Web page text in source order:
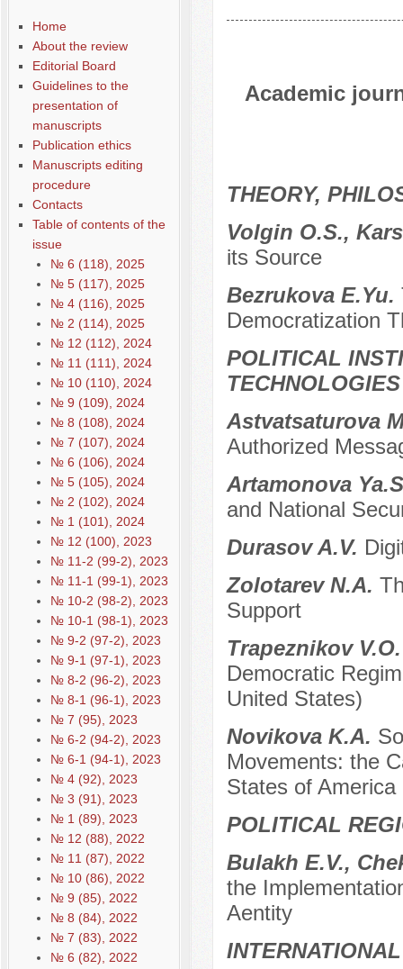
Home
About the review
Editorial Board
Guidelines to the
presentation of
manuscripts
Publication ethics
Manuscripts editing
procedure
Contacts
Table of contents of the
issue
№ 6 (118), 2025
№ 5 (117), 2025
№ 4 (116), 2025
№ 2 (114), 2025
№ 12 (112), 2024
№ 11 (111), 2024
№ 10 (110), 2024
№ 9 (109), 2024
№ 8 (108), 2024
№ 7 (107), 2024
№ 6 (106), 2024
№ 5 (105), 2024
№ 2 (102), 2024
№ 1 (101), 2024
№ 12 (100), 2023
№ 11-2 (99-2), 2023
№ 11-1 (99-1), 2023
№ 10-2 (98-2), 2023
№ 10-1 (98-1), 2023
№ 9-2 (97-2), 2023
№ 9-1 (97-1), 2023
№ 8-2 (96-2), 2023
№ 8-1 (96-1), 2023
№ 7 (95), 2023
№ 6-2 (94-2), 2023
№ 6-1 (94-1), 2023
№ 4 (92), 2023
№ 3 (91), 2023
№ 1 (89), 2023
№ 12 (88), 2022
№ 11 (87), 2022
№ 10 (86), 2022
№ 9 (85), 2022
№ 8 (84), 2022
№ 7 (83), 2022
№ 6 (82), 2022
Academic
THEORY,
Volgin O.S.,
its Source
Bezrukova E.Yu.
Democratization
POLITICAL
TECHNOLOGIES
Astvatsaturova
Authorized
Artamonova
and National
Durasov A.V.
Zolotarev N.A.
Support
Trapeznikov
Democratic
United States)
Novikova K.A.
Movements: the
States of America
POLITICAL
Bulakh E.V.,
the
Aentity